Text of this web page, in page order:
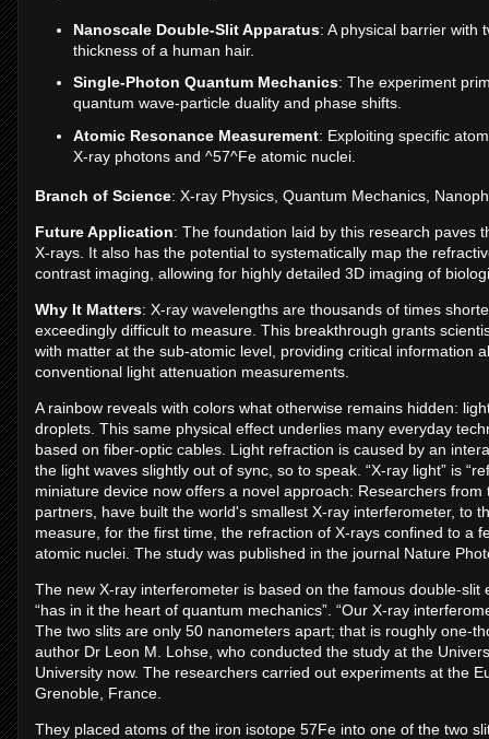
Nanoscale Double-Slit Apparatus: A physical barrier with
thickness of a human hair.
Single-Photon Quantum Mechanics: The experiment
quantum wave-particle duality and phase shifts.
Atomic Resonance Measurement: Exploiting specific
X-ray photons and ^57^Fe atomic nuclei.
Branch of Science: X-ray Physics, Quantum Mechanics,
Future Application: The foundation laid by this research paves
X-rays. It also has the potential to systematically map the
contrast imaging, allowing for highly detailed 3D imaging of
Why It Matters: X-ray wavelengths are thousands of times
exceedingly difficult to measure. This breakthrough grants
with matter at the sub-atomic level, providing critical information
conventional light attenuation measurements.
A rainbow reveals with colors what otherwise remains hidden:
droplets. This same physical effect underlies many everyday
based on fiber-optic cables. Light refraction is caused by an
the light waves slightly out of sync, so to speak. “X-ray light” is
miniature device now offers a novel approach: Researchers
partners, have built the world's smallest X-ray interferometer, to
measure, for the first time, the refraction of X-rays confined to a
atomic nuclei. The study was published in the journal Nature
The new X-ray interferometer is based on the famous double-
“has in it the heart of quantum mechanics”. “Our X-ray
The two slits are only 50 nanometers apart; that is roughly one-
author Dr Leon M. Lohse, who conducted the study at the
University now. The researchers carried out experiments at the
Grenoble, France.
They placed atoms of the iron isotope 57Fe into one of the two